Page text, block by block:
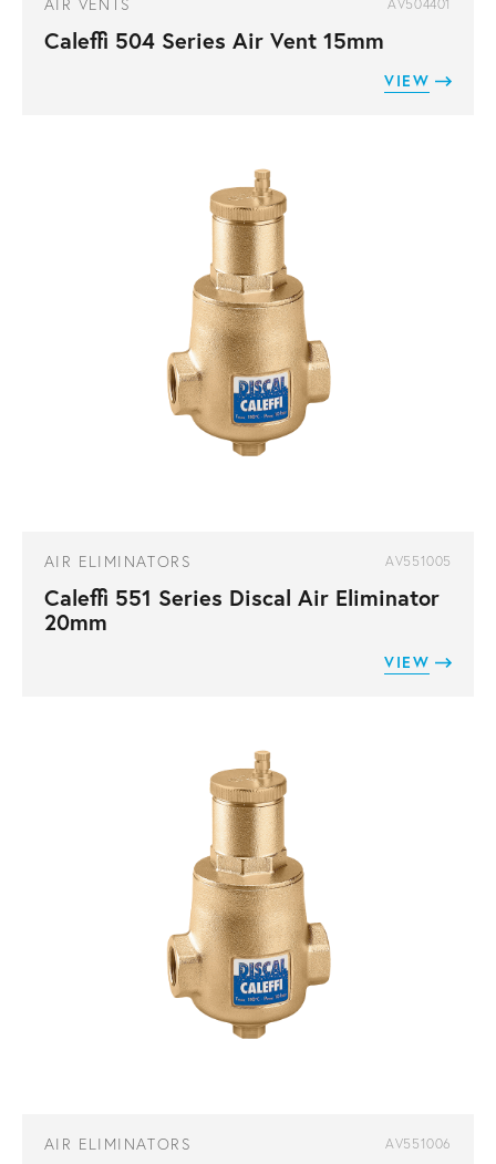
AV504401
Caleffi 504 Series Air Vent 15mm
VIEW
AIR ELIMINATORS AV551005
Caleffi 551 Series Discal Air Eliminator
20mm
VIEW
AIR ELIMINATORS AV551006